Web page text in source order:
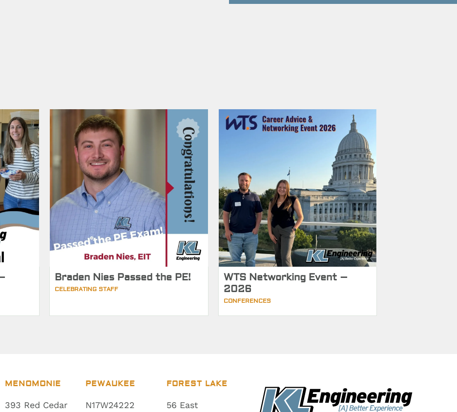
Braden Nies Passed the PE!
CELEBRATING STAFF
WTS Networking Event –
2026
CONFERENCES
MENOMONIE
393 Red Cedar
PEWAUKEE
N17W24222
FOREST LAKE
56 East